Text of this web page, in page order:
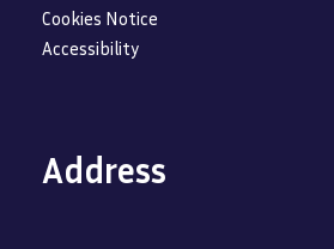
Cookies Notice
Accessibility
Address